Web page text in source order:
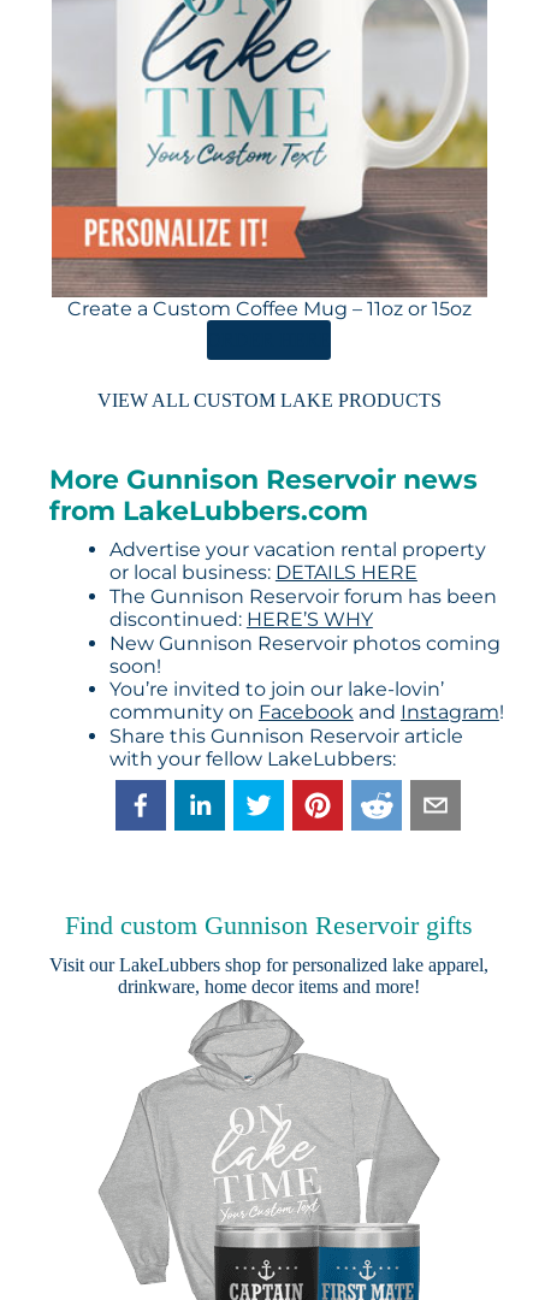
Create a Custom Coffee Mug – 11oz or 15oz
VIEW ALL CUSTOM LAKE PRODUCTS
More Gunnison Reservoir news
from LakeLubbers.com
Advertise your vacation rental property
or local business: DETAILS HERE
The Gunnison Reservoir forum has been
discontinued: HERE’S WHY
New Gunnison Reservoir photos coming
soon!
You’re invited to join our lake-lovin’
community on Facebookand Instagram!
Share this Gunnison Reservoir article
with your fellow LakeLubbers:
Find custom Gunnison Reservoir gifts
Visit ourLakeLubbers shop for personalized lake apparel,
drinkware, home decor items and more!